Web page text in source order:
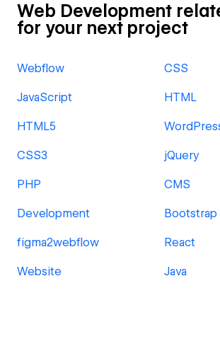
Web Development
for your next project
Webflow CSS
JavaScript HTML
HTML5
CSS3 jQuery
PHP CMS
Development Bootstrap
figma2webflow React
Website Java